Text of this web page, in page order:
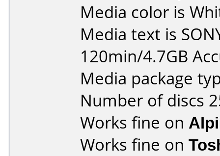
Media color is
Media text is
120min/4.7GB
Media package
Number of discs
Works fine on
Works fine on